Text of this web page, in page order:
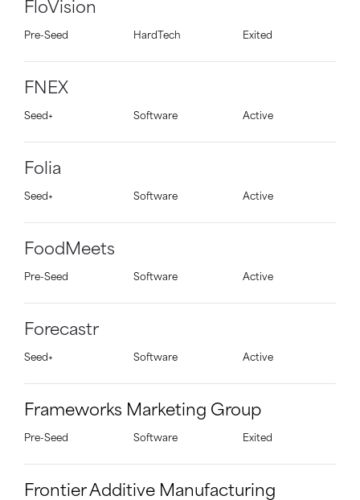
FloVision
Pre-Seed HardTech Exited
FNEX
Seed+ Software Active
Folia
Seed+ Software Active
FoodMeets
Pre-Seed Software Active
Forecastr
Seed+ Software Active
Frameworks Marketing Group
Pre-Seed Software Exited
Frontier Additive Manufacturing